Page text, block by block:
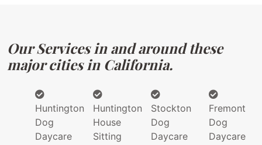
Our Services in and around these
major cities in California.
Huntington
Dog
Daycare
Huntington
House
Sitting
Stockton
Dog
Daycare
Fremont
Dog
Daycare